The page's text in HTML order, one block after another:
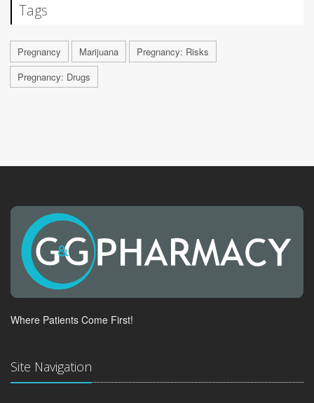
Tags
Pregnancy Marijuana
Pregnancy: Risks
Pregnancy: Drugs
Where Patients Come First!
Site Navigation